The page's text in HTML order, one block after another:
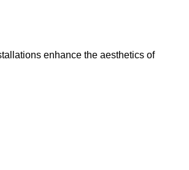
enhance the aesthetics of